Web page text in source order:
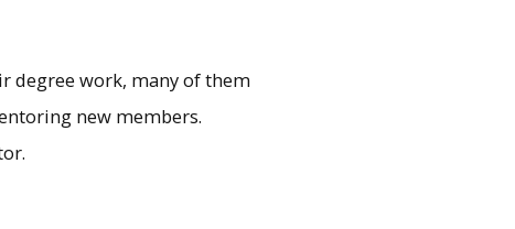
degree work, many of them
new members.